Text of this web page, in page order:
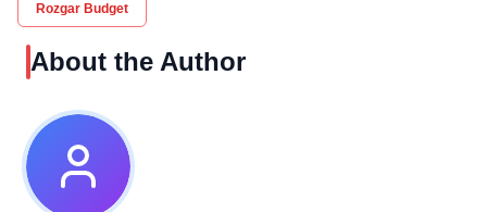
Rozgar Budget
About the Author